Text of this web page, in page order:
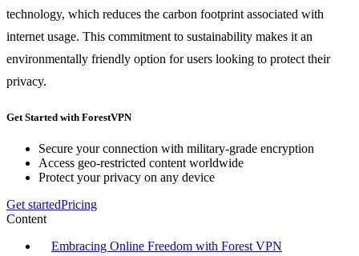
technology, which reduces the carbon footprint associated with
internet usage. This commitment to sustainability makes it an
environmentally friendly option for users looking to protect their
privacy.
Get Started with ForestVPN
Secure your connection with military-grade encryption
Access geo-restricted content worldwide
Protect your privacy on any device
Get startedPricing
Content
Embracing Online Freedom with Forest VPN